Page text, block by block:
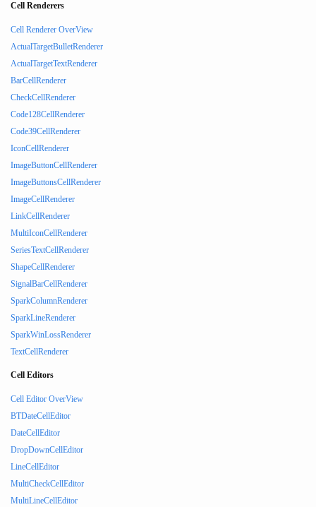
Cell Renderers
Cell Renderer OverView
ActualTargetBulletRenderer
ActualTargetTextRenderer
BarCellRenderer
CheckCellRenderer
Code128CellRenderer
Code39CellRenderer
IconCellRenderer
ImageButtonCellRenderer
ImageButtonsCellRenderer
ImageCellRenderer
LinkCellRenderer
MultiIconCellRenderer
SeriesTextCellRenderer
ShapeCellRenderer
SignalBarCellRenderer
SparkColumnRenderer
SparkLineRenderer
SparkWinLossRenderer
TextCellRenderer
Cell Editors
Cell Editor OverView
BTDateCellEditor
DateCellEditor
DropDownCellEditor
LineCellEditor
MultiCheckCellEditor
MultiLineCellEditor